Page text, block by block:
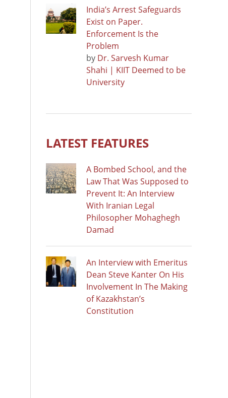
India’s Arrest Safeguards
Exist on Paper.
Enforcement Is the
Problem
by Dr. Sarvesh Kumar
Shahi | KIIT Deemed to be
University
LATEST FEATURES
A Bombed School, and the
Law That Was Supposed to
Prevent It: An Interview
With Iranian Legal
Philosopher Mohaghegh
Damad
An Interview with Emeritus
Dean Steve Kanter On His
Involvement In The Making
of Kazakhstan’s
Constitution